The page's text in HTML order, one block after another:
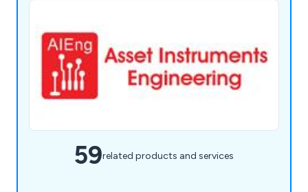
59related products and services